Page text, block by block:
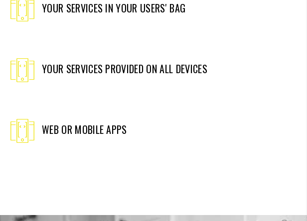
YOUR SERVICES IN YOUR USERS' BAG
YOUR SERVICES PROVIDED ON ALL DEVICES
WEB OR MOBILE APPS